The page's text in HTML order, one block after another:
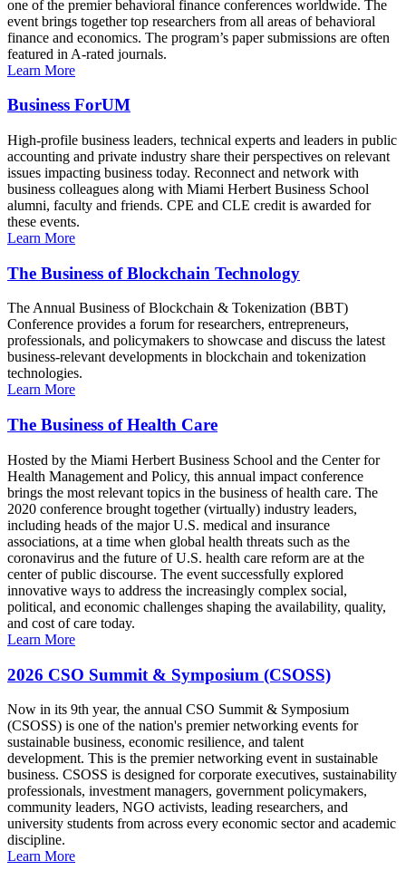
one of the premier behavioral finance conferences worldwide. The
event brings together top researchers from all areas of behavioral
finance and economics. The program’s paper submissions are often
featured in A-rated journals.
Learn More
Business ForUM
High-profile business leaders, technical experts and leaders in public
accounting and private industry share their perspectives on relevant
issues impacting business today. Reconnect and network with
business colleagues along with Miami Herbert Business School
alumni, faculty and friends. CPE and CLE credit is awarded for
these events.
Learn More
The Business of Blockchain Technology
The Annual Business of Blockchain & Tokenization (BBT)
Conference provides a forum for researchers, entrepreneurs,
professionals, and policymakers to showcase and discuss the latest
business-relevant developments in blockchain and tokenization
technologies.
Learn More
The Business of Health Care
Hosted by the Miami Herbert Business School and the Center for
Health Management and Policy, this annual impact conference
brings the most relevant topics in the business of health care. The
2020 conference brought together (virtually) industry leaders,
including heads of the major U.S. medical and insurance
associations, at a time when global health threats such as the
coronavirus and the future of U.S. health care reform are at the
center of public discourse. The event successfully explored
innovative ways to address the increasingly complex social,
political, and economic challenges shaping the availability, quality,
and cost of care today.
Learn More
2026 CSO Summit & Symposium (CSOSS)
Now in its 9th year, the annual CSO Summit & Symposium
(CSOSS) is one of the nation's premier networking events for
sustainable business, economic resilience, and talent
development. This is the premier networking event in sustainable
business. CSOSS is designed for corporate executives, sustainability
professionals, investment managers, government policymakers,
community leaders, NGO activists, leading researchers, and
university students from across every economic sector and academic
discipline.
Learn More